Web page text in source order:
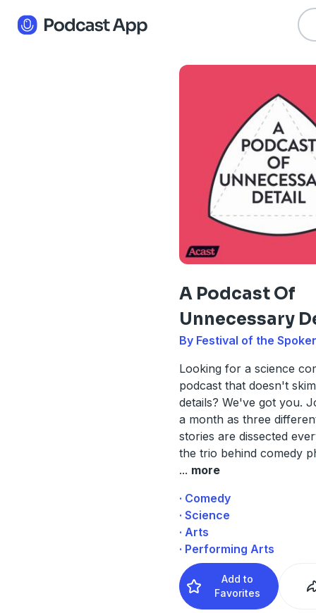
A Podcast Of
Unnecessary
By Festival of the
Looking for a science
podcast that doesn't
details? We've got you.
a month as three
stories are dissected
the trio behind comedy
... more
· Comedy
· Science
· Arts
· Performing Arts
Add to
Favorites